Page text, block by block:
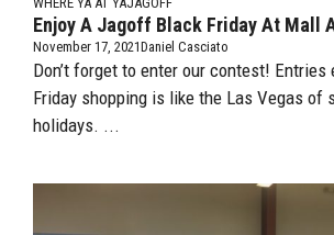
Enjoy A Jagoff Black Friday At Mall
November 17, 2021Daniel Casciato
Don’t forget to enter our contest! Entries
Friday shopping is like the Las Vegas of
holidays. ...